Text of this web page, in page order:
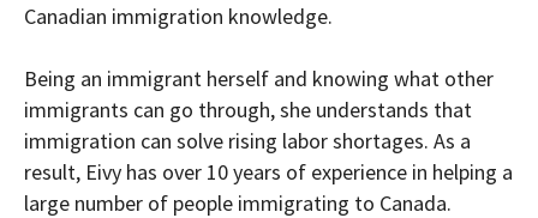
Canadian immigration knowledge.
Being an immigrant herself and knowing what other
immigrants can go through, she understands that
immigration can solve rising labor shortages. As a
result, Eivy has over 10 years of experience in helping a
large number of people immigrating to Canada.